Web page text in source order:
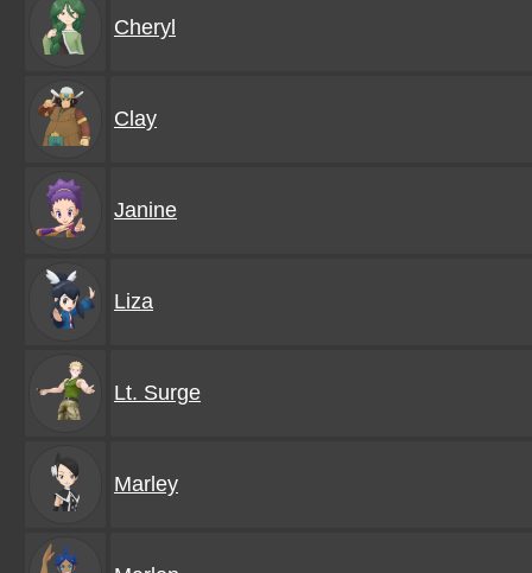
Cheryl
Clay
Janine
Liza
Lt. Surge
Marley